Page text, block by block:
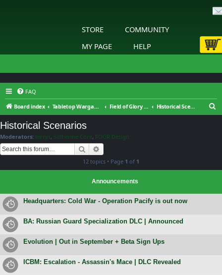
STORE
COMMUNITY
MY PAGE
HELP
FAQ
Board index
Tabletop Wargaming Field of Glory : Renaissance Wars : General Discussion Historical Scenarios
Historical Scenarios
Moderators: terrys, Slitherine Core, FOGR Design
Search
12 topics • Page 1 of 1
Announcements
Headquarters: Cold War - Operation Pacify is out now
BA: Russian Guard Specialization DLC | Announced
Evolution | Out in September + Beta Sign Ups
ICBM: Escalation - Assassin's Mace | DLC Revealed